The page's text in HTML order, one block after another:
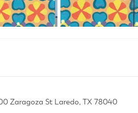
Zaragoza St Laredo, TX 78040